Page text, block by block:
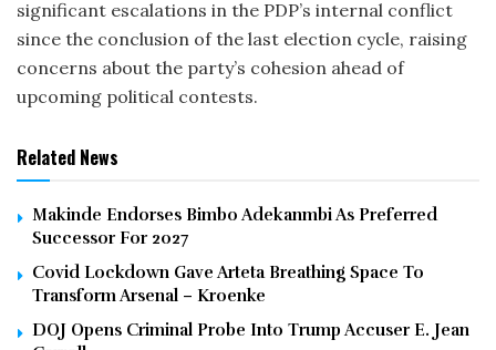
significant escalations in the PDP’s internal conflict
since the conclusion of the last election cycle, raising
concerns about the party’s cohesion ahead of
upcoming political contests.
Related News
Makinde Endorses Bimbo Adekanmbi As Preferred
Successor For 2027
Covid Lockdown Gave Arteta Breathing Space To
Transform Arsenal – Kroenke
DOJ Opens Criminal Probe Into Trump Accuser E. Jean